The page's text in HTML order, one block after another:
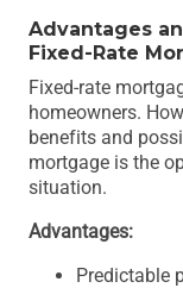
Advantages
Fixed-Rate
Fixed-rate
homeowners.
benefits and
mortgage is the
situation.
Advantages:
Predictable